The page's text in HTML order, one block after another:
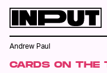
CARDS ON THE
Andrew Paul